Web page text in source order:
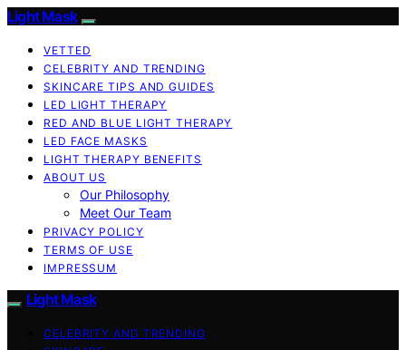
Light Mask
VETTED
CELEBRITY AND TRENDING
SKINCARE TIPS AND GUIDES
LED LIGHT THERAPY
RED AND BLUE LIGHT THERAPY
LED FACE MASKS
LIGHT THERAPY BENEFITS
ABOUT US
Our Philosophy
Meet Our Team
PRIVACY POLICY
TERMS OF USE
IMPRESSUM
Light Mask
CELEBRITY AND TRENDING